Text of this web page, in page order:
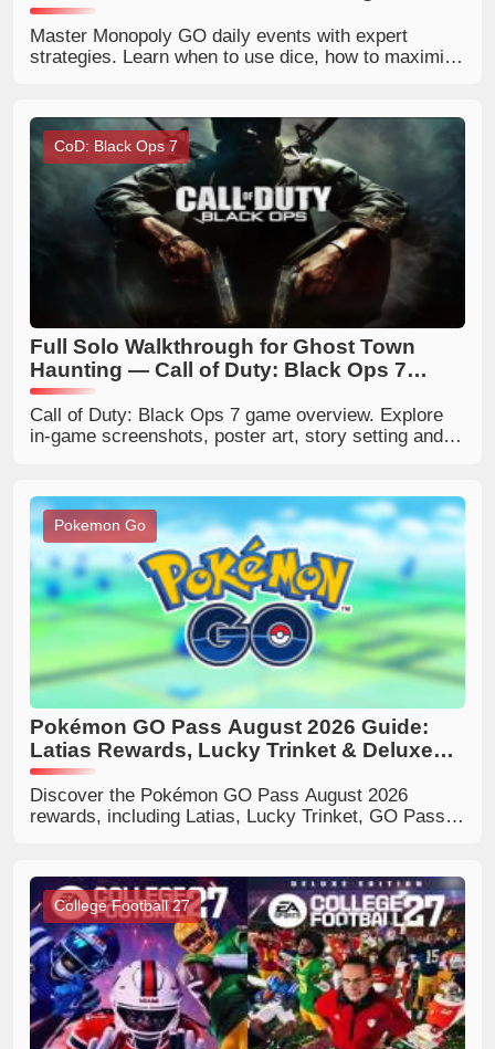
Master Monopoly GO daily events with expert
strategies. Learn when to use dice, how to maximize
CoD: Black Ops 7
Full Solo Walkthrough for Ghost Town
Haunting — Call of Duty: Black Ops 7
Zombies
Call of Duty: Black Ops 7 game overview. Explore
in‑game screenshots, poster art, story setting and
Pokemon Go
Pokémon GO Pass August 2026 Guide:
Latias Rewards, Lucky Trinket & Deluxe
Benefits
Discover the Pokémon GO Pass August 2026
rewards, including Latias, Lucky Trinket, GO Pass
College Football 27